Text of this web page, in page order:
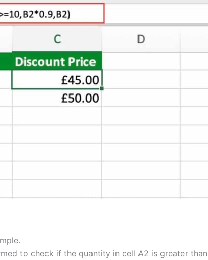
to check if the quantity in cell A2 is greater than